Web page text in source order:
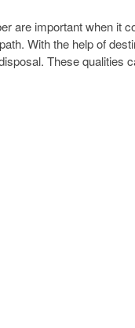
are important when it
With the help of
These qualities